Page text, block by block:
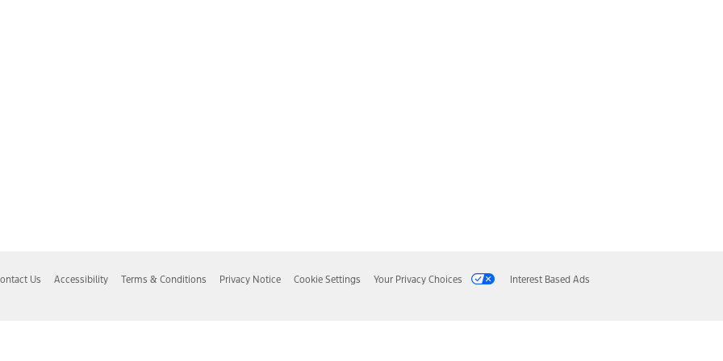
Us Accessibility Terms & Conditions Privacy Notice Cookie Settings Your Privacy Choices Interest Based Ads